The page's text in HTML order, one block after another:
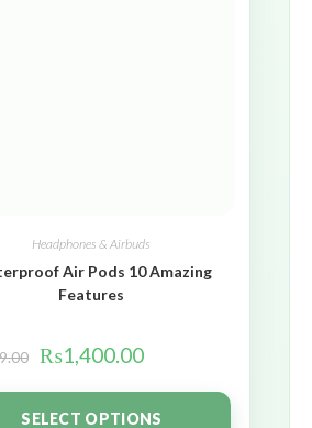
Headphones & Airbuds
Air Pods 10 Amazing
Features
₨1,400.00
SELECT OPTIONS